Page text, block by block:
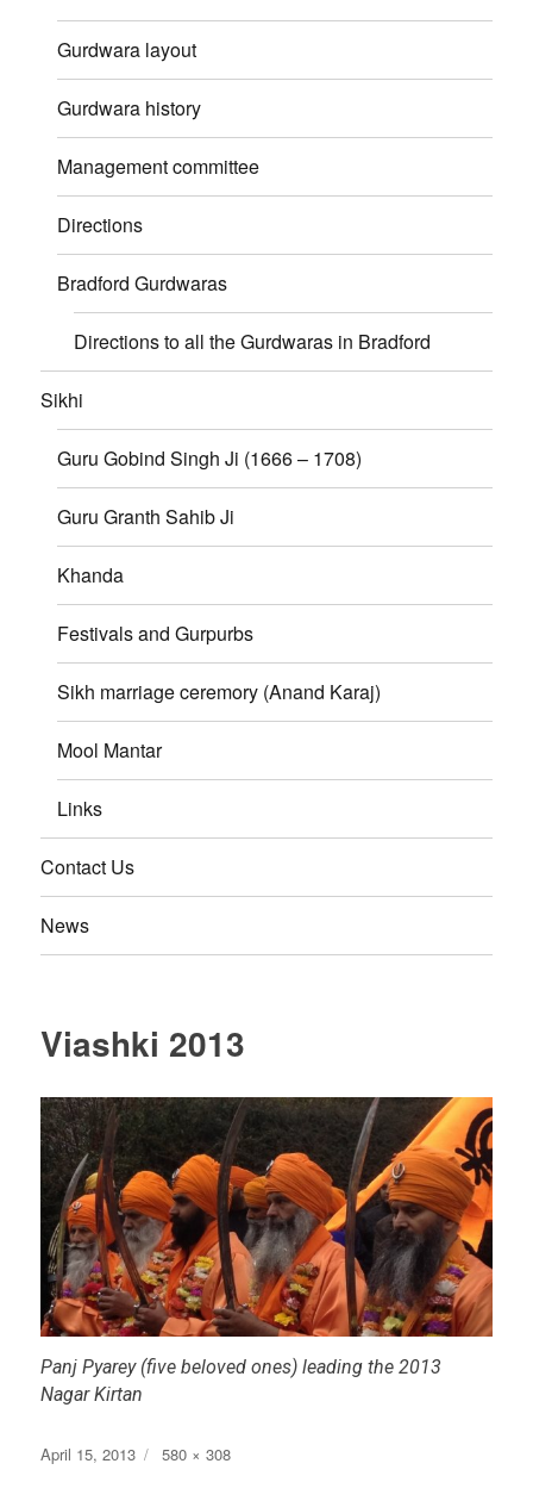
Gurdwara layout
Gurdwara history
Management committee
Directions
Bradford Gurdwaras
Directions to all the Gurdwaras in Bradford
Sikhi
Guru Gobind Singh Ji (1666 – 1708)
Guru Granth Sahib Ji
Khanda
Festivals and Gurpurbs
Sikh marriage ceremory (Anand Karaj)
Mool Mantar
Links
Contact Us
News
Viashki 2013
Panj Pyarey (five beloved ones) leading the 2013
Nagar Kirtan
Posted
April 15, 2013
Full
580 × 308